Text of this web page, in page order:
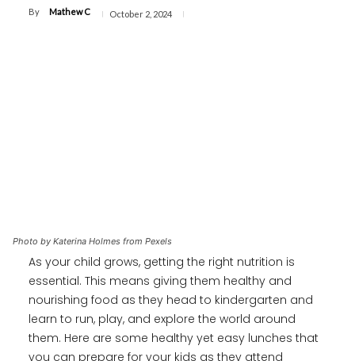
By Mathew C October 2, 2024
Photo by Katerina Holmes from Pexels
As your child grows, getting the right nutrition is
essential. This means giving them healthy and
nourishing food as they head to kindergarten and
learn to run, play, and explore the world around
them. Here are some healthy yet easy lunches that
you can prepare for your kids as they attend